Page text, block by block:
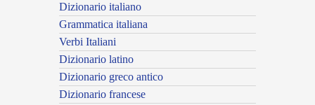
Dizionario italiano
Grammatica italiana
Verbi Italiani
Dizionario latino
Dizionario greco antico
Dizionario francese